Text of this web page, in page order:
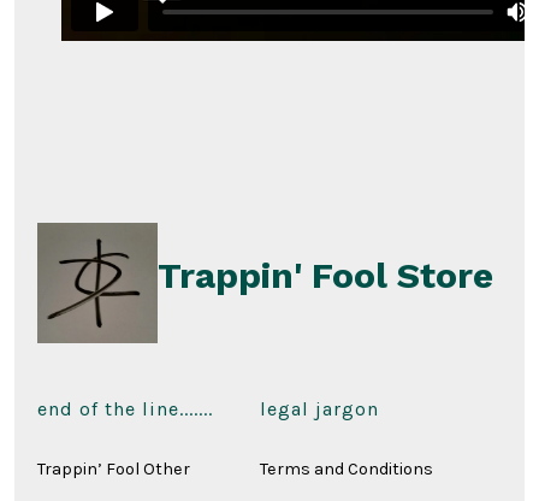
Trappin' Fool Store
end of the line.......
Trappin’ Fool Other
legal jargon
Terms and Conditions